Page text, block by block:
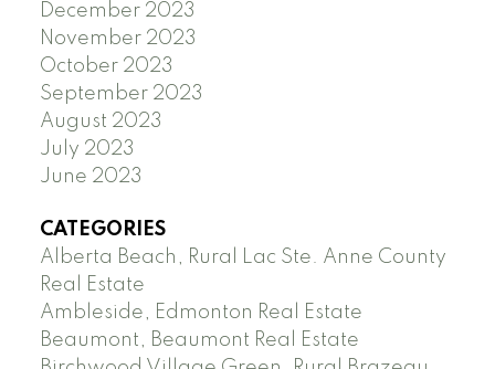
December 2023
November 2023
October 2023
September 2023
August 2023
July 2023
June 2023
CATEGORIES
Alberta Beach, Rural Lac Ste. Anne County
Real Estate
Ambleside, Edmonton Real Estate
Beaumont, Beaumont Real Estate